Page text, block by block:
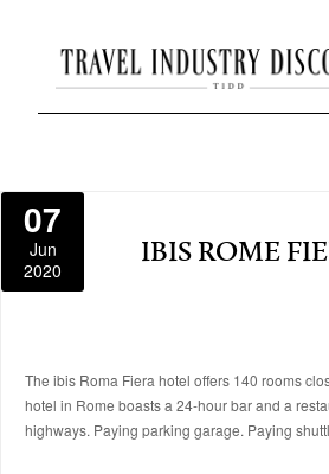
07
Jun
2020
IBIS ROME
The ibis Roma Fiera hotel offers 140 rooms
hotel in Rome boasts a 24-hour bar and a
highways. Paying parking garage. Paying